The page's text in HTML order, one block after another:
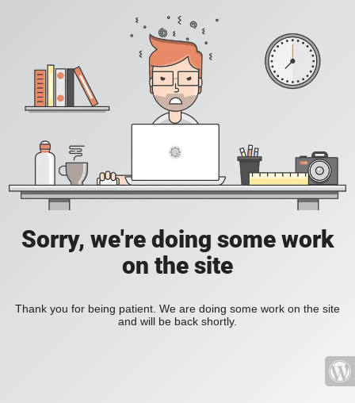
Sorry, we're doing some work
on the site
Thank you for being patient. We are doing some work on the site
and will be back shortly.